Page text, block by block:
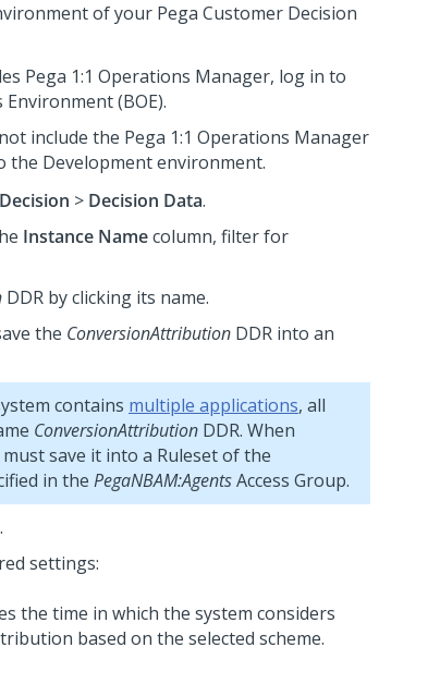
of your Pega Customer Decision
Pega 1:1 Operations Manager, log in to
(BOE).
include the Pega 1:1 Operations Manager
the Development environment.
Decision > Decision Data.
Instance Namecolumn, filter for
DDR by clicking its name.
the ConversionAttribution DDR into an
contains multiple applications, all
ConversionAttribution DDR. When
save it into a Ruleset of the
in the PegaNBAM:AgentsAccess Group.
.
settings:
the time in which the system considers
based on the selected scheme.